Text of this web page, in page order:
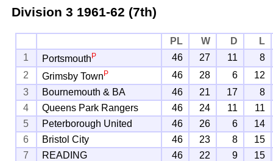
Division 3 1961-62 (7th)
PL W D
L
1
Portsmouth P 46 27 11
8
2
Grimsby Town P 46 28 6
12
3
Bournemouth & BA 46 21 17
8
4
Queens Park Rangers 46 24 11
11
5
Peterborough United 46 26 6
14
6
Bristol City 46 23 8
15
7
READING 46 22 9
15